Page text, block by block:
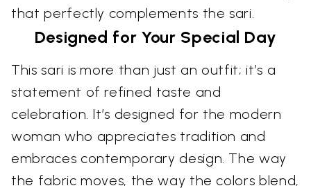
that perfectly complements the sari.
Designed for Your Special Day
This sari is more than just an outfit; it’s a
statement of refined taste and
celebration. It’s designed for the modern
woman who appreciates tradition and
embraces contemporary design. The way
the fabric moves, the way the colors blend,